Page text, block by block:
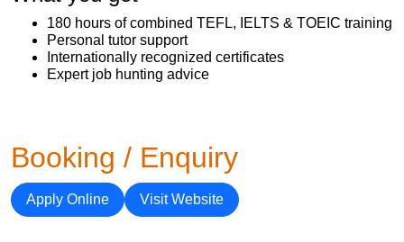
180 hours of combined TEFL, IELTS & TOEIC training
Personal tutor support
Internationally recognized certificates
Expert job hunting advice
Booking / Enquiry
Apply Online Visit Website